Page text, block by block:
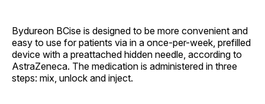
Bydureon BCise is designed to be more convenient and
easy to use for patients via in a once-per-week, prefilled
device with a preattached hidden needle, according to
AstraZeneca. The medication is administered in three
steps: mix, unlock and inject.